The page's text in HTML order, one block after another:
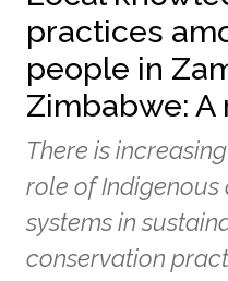
practices
people in
Zimbabwe: A
There is
role of
systems in
conservation